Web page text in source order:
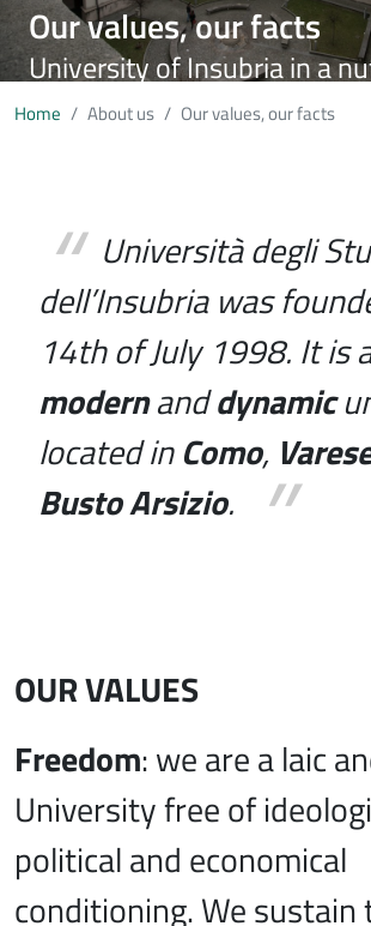
Our values, our facts
University of Insubria in a
Home About us Our values, our facts
Università degli
dell’Insubria was
14th of July 1998. It is
modernanddynamic
located inComo,
Busto Arsizio.
OUR VALUES
Freedom: we are a laic
University free of
political and economical
conditioning. We sustain